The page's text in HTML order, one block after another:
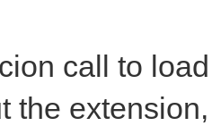
call to
the